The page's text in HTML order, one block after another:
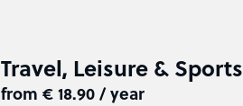
Travel, Leisure & Sports
from € 18.90 / year